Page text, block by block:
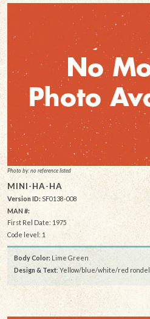
Photo by: no reference listed
MINI-HA-HA
Version ID:SF0138-008
MAN #:
First Rel Date: 1975
Code level: 1
Body Color: Lime Green
Design & Text: Yellow/blue/white/red rondel,